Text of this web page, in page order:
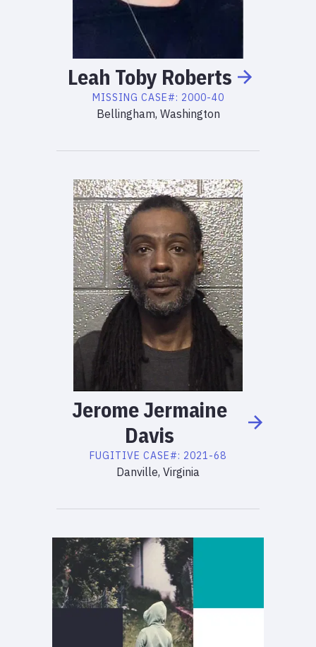
Leah Toby Roberts
MISSING CASE#: 2000-40
Bellingham, Washington
JeromeJermaine
Davis
FUGITIVE CASE#: 2021-68
Danville, Virginia